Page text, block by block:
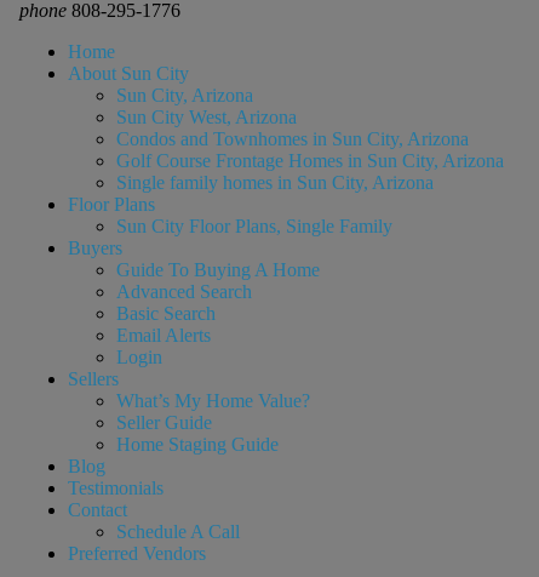
phone808-295-1776
Home
About Sun City
Sun City, Arizona
Sun City West, Arizona
Condos and Townhomes in Sun City, Arizona
Golf Course Frontage Homes in Sun City, Arizona
Single family homes in Sun City, Arizona
Floor Plans
Sun City Floor Plans, Single Family
Buyers
Guide To Buying A Home
Advanced Search
Basic Search
Email Alerts
Login
Sellers
What’s My Home Value?
Seller Guide
Home Staging Guide
Blog
Testimonials
Contact
Schedule A Call
Preferred Vendors